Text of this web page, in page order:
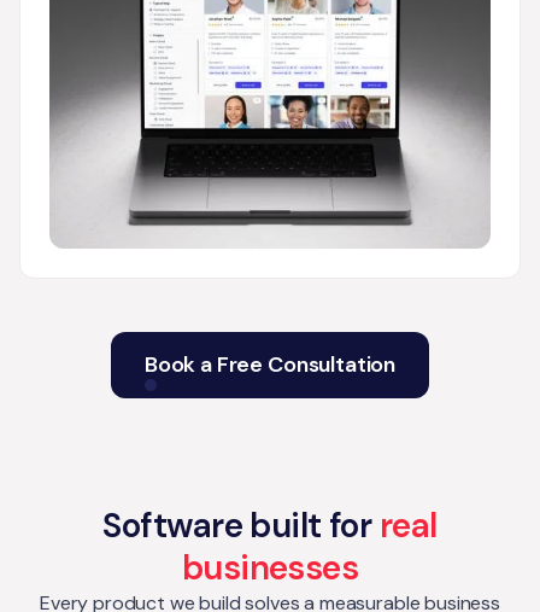
Book a Free Consultation
Software built for real
businesses
Every product we build solves a measurable business